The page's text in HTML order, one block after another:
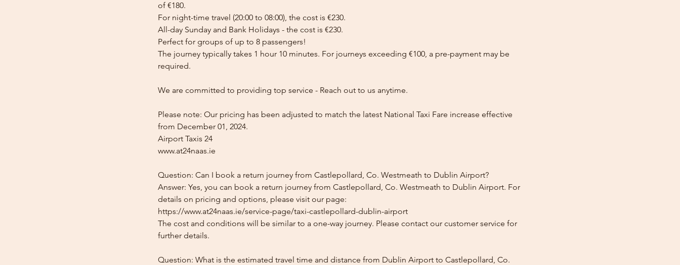
of €180.
For night-time travel (20:00 to 08:00), the cost is €230.
All-day Sunday and Bank Holidays - the cost is €230.
Perfect for groups of up to 8 passengers!
The journey typically takes 1 hour 10 minutes. For journeys exceeding €100, a pre-payment may be
required.
We are committed to providing top service - Reach out to us anytime.
Please note: Our pricing has been adjusted to match the latest National Taxi Fare increase effective
from December 01, 2024.
Airport Taxis 24
www.at24naas.ie
Question: Can I book a return journey from Castlepollard, Co. Westmeath to Dublin Airport?
Answer: Yes, you can book a return journey from Castlepollard, Co. Westmeath to Dublin Airport. For
details on pricing and options, please visit our page:
https://www.at24naas.ie/service-page/taxi-castlepollard-dublin-airport
The cost and conditions will be similar to a one-way journey. Please contact our customer service for
further details.
Question: What is the estimated travel time and distance from Dublin Airport to Castlepollard, Co.